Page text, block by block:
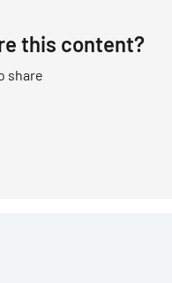
this content?
share